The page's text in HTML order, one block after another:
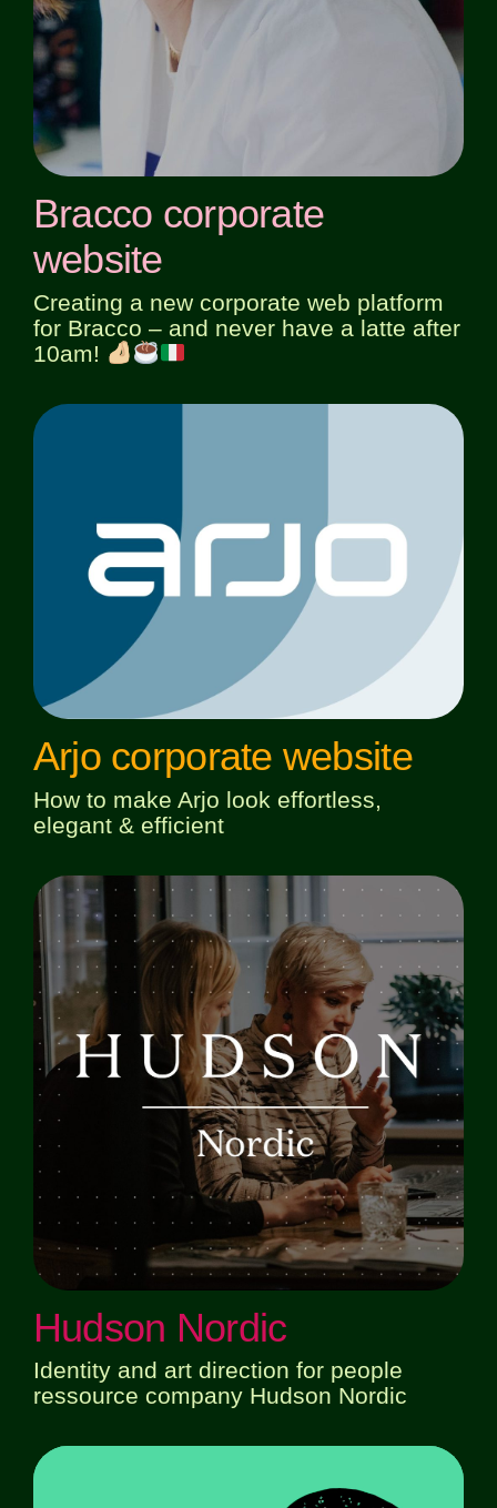
Bracco corporate
website
Creating a new corporate web platform
for Bracco – and never have a latte after
10am!
Arjo corporate website
How to make Arjo look effortless,
elegant & efficient
Hudson Nordic
Identity and art direction for people
ressource company Hudson Nordic